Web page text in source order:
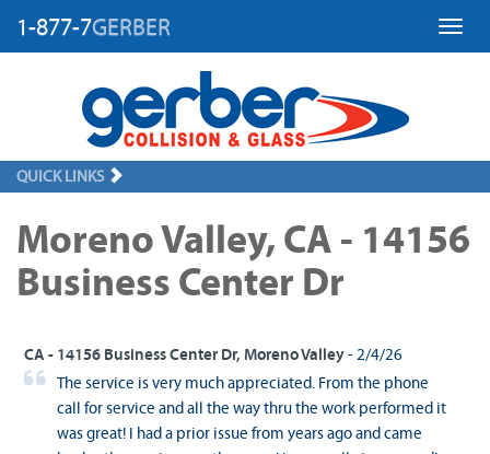
1-877-7GERBER
QUICK LINKS
Moreno Valley, CA - 14156
Business Center Dr
CA - 14156 Business Center Dr, Moreno Valley - 2/4/26
The service is very much appreciated. From the phone
call for service and all the way thru the work performed it
was great! I had a prior issue from years ago and came